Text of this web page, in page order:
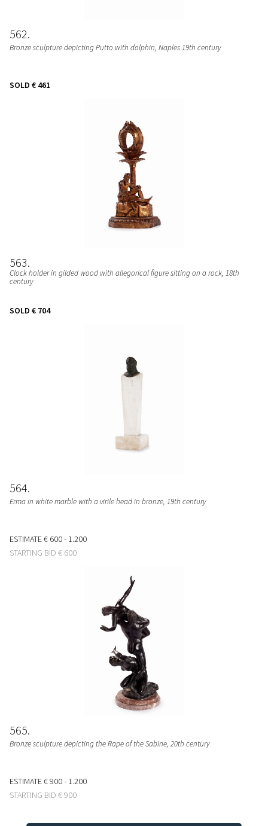
562
Bronze sculpture depicting Putto with dolphin, Naples 19th century
SOLD € 461
563
Clock holder in gilded wood with allegorical figure sitting on a rock, 18th
century
SOLD € 704
564
Erma in white marble with a virile head in bronze, 19th century
ESTIMATE€ 600 - 1.200
STARTING BID € 600
565
Bronze sculpture depicting the Rape of the Sabine, 20th century
ESTIMATE€ 900 - 1.200
STARTING BID € 900